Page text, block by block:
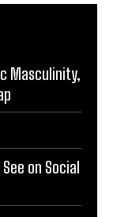
Masculinity,
on Social